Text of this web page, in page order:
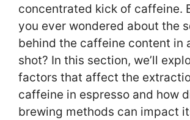
concentrated kick of caffeine.
you ever wondered about the
behind the caffeine content in
shot? In this section, we’ll
factors that affect the
caffeine in espresso and how
brewing methods can impact